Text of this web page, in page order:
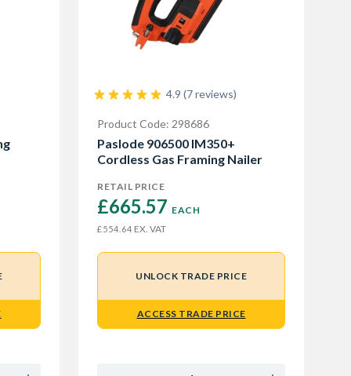
4.9 (7 reviews)
Product Code: 298686
Paslode 906500 IM350+
Cordless Gas Framing Nailer
RETAIL PRICE
£665.57 EACH
£554.64 EX. VAT
UNLOCK TRADE PRICE
ACCESS TRADE PRICE